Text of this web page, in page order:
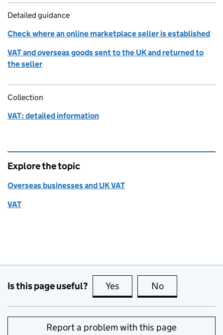
Detailed guidance
Check where an online marketplace seller is established
VAT and overseas goods sent to the UK and returned to
the seller
Collection
VAT: detailed information
Explore the topic
Overseas businesses and UK VAT
VAT
Is this page useful? Yes this page is useful
No
Report a problem with this page